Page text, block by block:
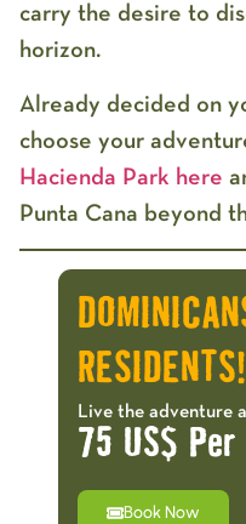
carry the desire to
horizon.
Already decided on
choose your
Hacienda Park here
Punta Cana beyond
RESIDENTS!
Live the adventure
75 US$ Per
Book Now